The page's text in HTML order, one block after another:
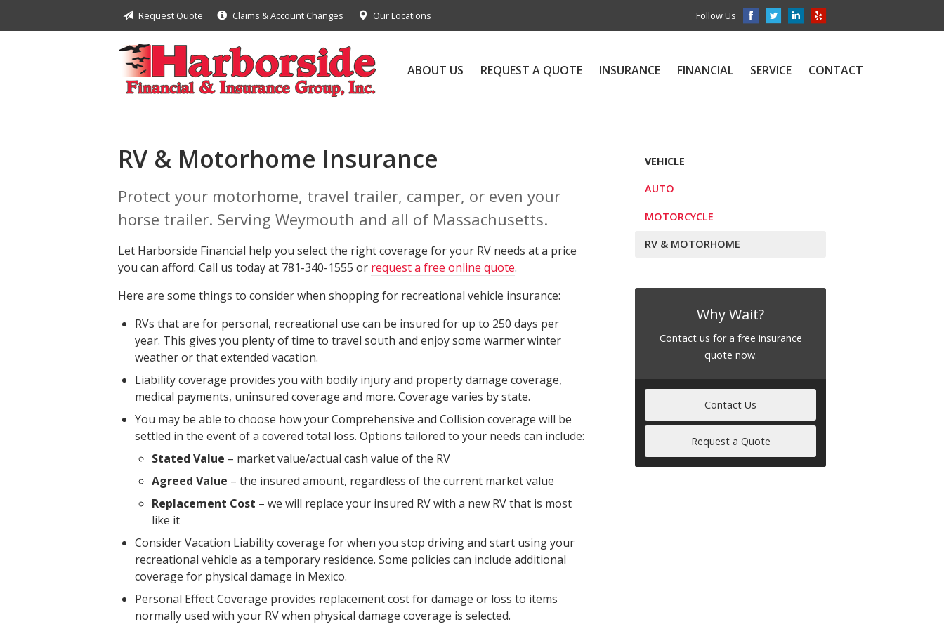
Request Quote Claims & Account Changes Our Locations Follow Us
ABOUT US REQUEST A QUOTE INSURANCE FINANCIAL SERVICE CONTACT
RV & Motorhome Insurance
Protect your motorhome, travel trailer, camper, or even your
horse trailer. Serving Weymouth and all of Massachusetts.
Let Harborside Financial help you select the right coverage for your RV needs at a price
you can afford. Call us today at 781-340-1555 or request a free online quote.
Here are some things to consider when shopping for recreational vehicle insurance:
RVs that are for personal, recreational use can be insured for up to 250 days per
year. This gives you plenty of time to travel south and enjoy some warmer winter
weather or that extended vacation.
Liability coverage provides you with bodily injury and property damage coverage,
medical payments, uninsured coverage and more. Coverage varies by state.
You may be able to choose how your Comprehensive and Collision coverage will be
settled in the event of a covered total loss. Options tailored to your needs can include:
Stated Value – market value/actual cash value of the RV
Agreed Value – the insured amount, regardless of the current market value
Replacement Cost – we will replace your insured RV with a new RV that is most
like it
Consider Vacation Liability coverage for when you stop driving and start using your
recreational vehicle as a temporary residence. Some policies can include additional
coverage for physical damage in Mexico.
Personal Effect Coverage provides replacement cost for damage or loss to items
normally used with your RV when physical damage coverage is selected.
VEHICLE
AUTO
MOTORCYCLE
RV & MOTORHOME
Why Wait?
Contact us for a free insurance
quote now.
Contact Us
Request a Quote
Financial